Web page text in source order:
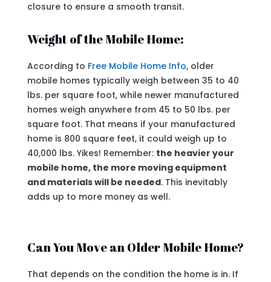
closure to ensure a smooth transit.
Weight of the Mobile Home:
According to Free Mobile Home Info, older
mobile homes typically weigh between 35 to 40
lbs. per square foot, while newer manufactured
homes weigh anywhere from 45 to 50 lbs. per
square foot. That means if your manufactured
home is 800 square feet, it could weigh up to
40,000 lbs. Yikes! Remember: the heavier your
mobile home, the more moving equipment
and materials will be needed. This inevitably
adds up to more money as well.
Can You Move an Older Mobile Home?
That depends on the condition the home is in. If